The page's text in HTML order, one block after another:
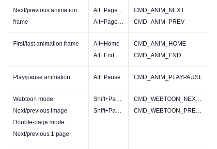
Next/previous animation
frame
Alt+PageDN
Alt+PageUP
CMD_ANIM_NEXT
CMD_ANIM_PREV
First/last animation frame
Alt+Home
Alt+End
CMD_ANIM_HOME
CMD_ANIM_END
Play/pause animation Alt+Pause CMD_ANIM_PLAYPAUSE
Webtoon mode:
Next/previous image
Double-page mode:
Next/previous 1 page
Shift+PageDN
Shift+PageUP
CMD_WEBTOON_NEXT(CMD_IMAGE_NEXT)
CMD_WEBTOON_PREV(CMD_IMAGE_PREV)